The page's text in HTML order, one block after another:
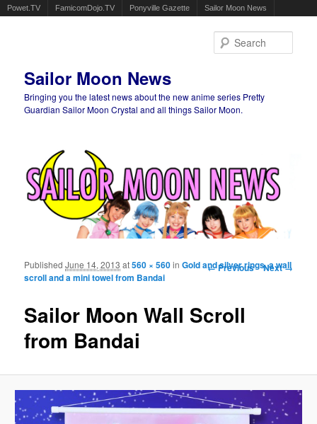
Powet.TV FamicomDojo.TV Ponyville Gazette Sailor Moon News
Sailor Moon News
Bringing you the latest news about the new anime series Pretty
Guardian Sailor Moon Crystal and all things Sailor Moon.
Image navigation
← Previous Next →
Sailor Moon Wall Scroll
from Bandai
PublishedJune 14, 2013 at560 × 560inGold and silver rings, a wall
scroll and a mini towel from Bandai